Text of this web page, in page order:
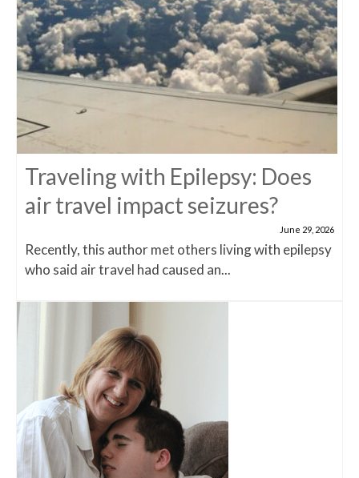
Traveling with Epilepsy: Does
air travel impact seizures?
June 29, 2026
Recently, this author met others living with epilepsy
who said air travel had caused an...